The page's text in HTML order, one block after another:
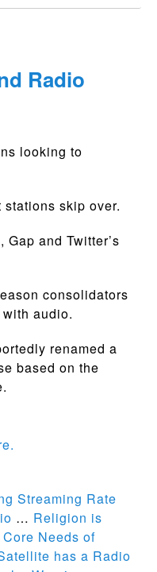
Radio
looking to
skip over.
Gap and Twitter’s
consolidators
audio.
renamed a
based on the
Streaming Rate
… Religion is
Needs of
has a Radio